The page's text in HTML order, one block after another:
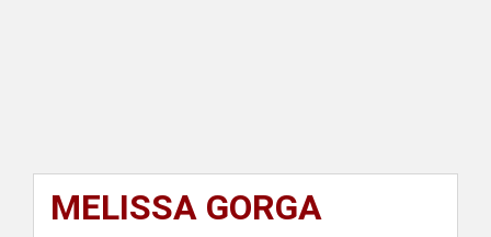
MELISSA GORGA